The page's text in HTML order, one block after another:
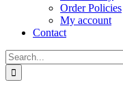
Order Policies
My account
Contact
Search
for: